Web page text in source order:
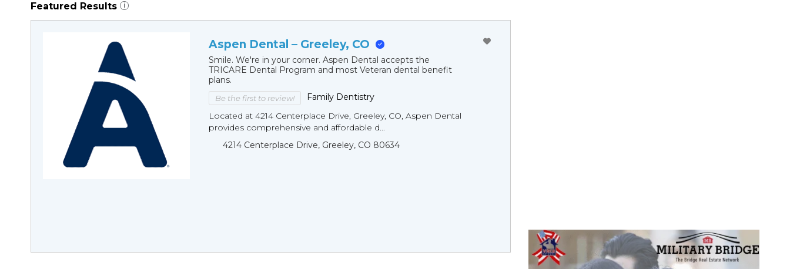
Featured Results i
Aspen Dental – Greeley, CO
Smile. We're in your corner. Aspen Dental accepts the
TRICARE Dental Program and most Veteran dental benefit
plans.
Be the first to review!
Family Dentistry
Located at 4214 Centerplace Drive, Greeley, CO, Aspen Dental
provides comprehensive and affordable d...
4214 Centerplace Drive, Greeley, CO 80634